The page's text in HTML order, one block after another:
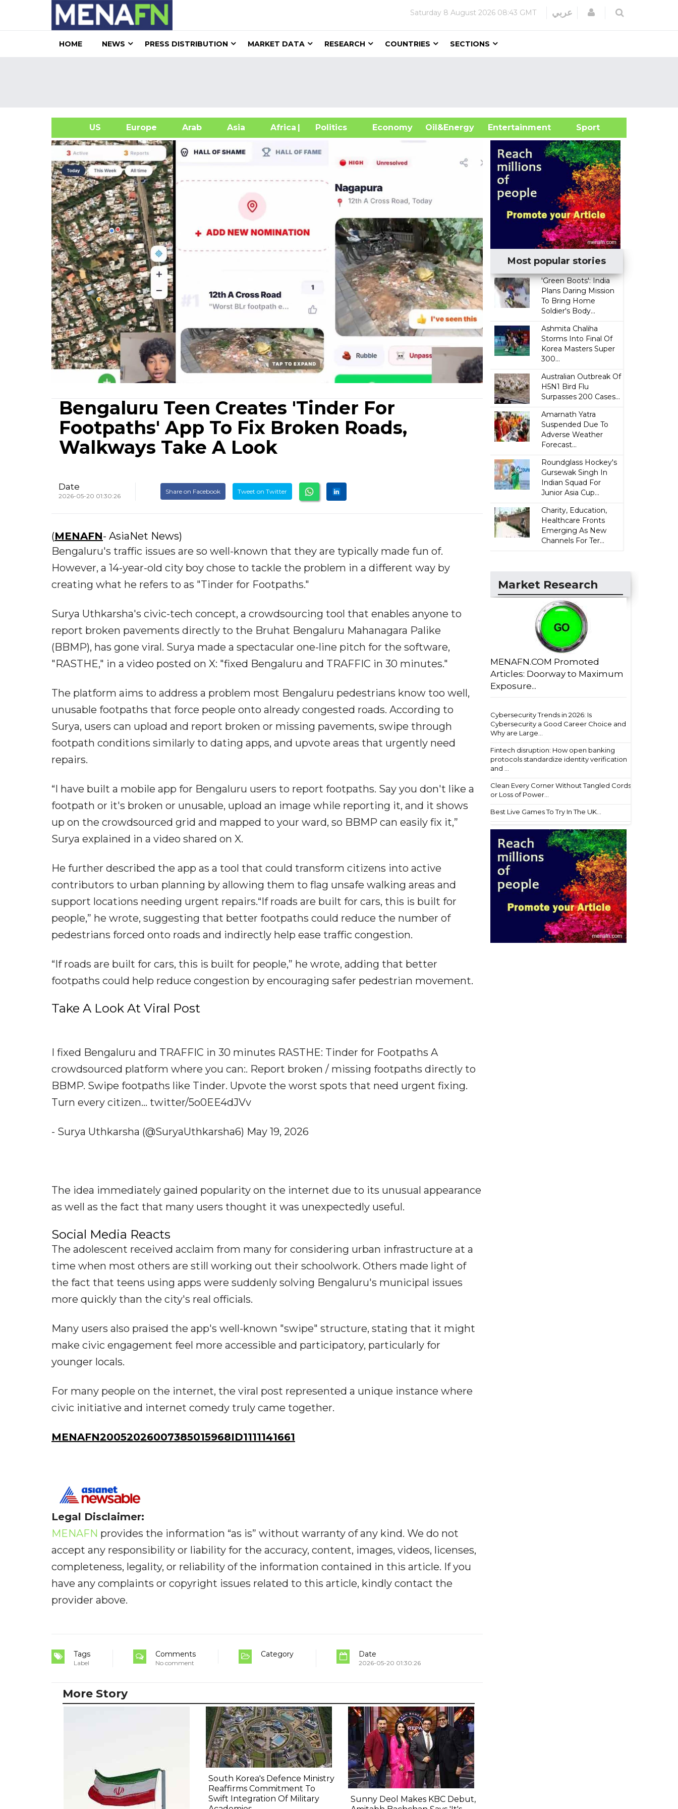
Saturday 8 August 2026 08:43 GMT عربي Login
HOME NEWS PRESS DISTRIBUTION MARKET DATA RESEARCH COUNTRIES SECTIONS
US Europe Arab Asia Africa| Politics Economy Oil&Energy
Entertainment Sport
Bengaluru Teen Creates 'Tinder For
Footpaths' App To Fix Broken Roads,
Walkways Take A Look
Date
2026-05-20 01:30:26
Share on Facebook Tweet on Twitter
(MENAFN- AsiaNet News)
Bengaluru's traffic issues are so well-known that they are typically made fun of.
However, a 14-year-old city boy chose to tackle the problem in a different way by
creating what he refers to as "Tinder for Footpaths."
Surya Uthkarsha's civic-tech concept, a crowdsourcing tool that enables anyone to
report broken pavements directly to the Bruhat Bengaluru Mahanagara Palike
(BBMP), has gone viral. Surya made a spectacular one-line pitch for the software,
"RASTHE," in a video posted on X: "fixed Bengaluru and TRAFFIC in 30 minutes."
The platform aims to address a problem most Bengaluru pedestrians know too well,
unusable footpaths that force people onto already congested roads. According to
Surya, users can upload and report broken or missing pavements, swipe through
footpath conditions similarly to dating apps, and upvote areas that urgently need
repairs.
“I have built a mobile app for Bengaluru users to report footpaths. Say you don't like a
footpath or it's broken or unusable, upload an image while reporting it, and it shows
up on the crowdsourced grid and mapped to your ward, so BBMP can easily fix it,”
Surya explained in a video shared on X.
He further described the app as a tool that could transform citizens into active
contributors to urban planning by allowing them to flag unsafe walking areas and
support locations needing urgent repairs.“If roads are built for cars, this is built for
people,” he wrote, suggesting that better footpaths could reduce the number of
pedestrians forced onto roads and indirectly help ease traffic congestion.
“If roads are built for cars, this is built for people,” he wrote, adding that better
footpaths could help reduce congestion by encouraging safer pedestrian movement.
Take A Look At Viral Post
I fixed Bengaluru and TRAFFIC in 30 minutes RASTHE: Tinder for Footpaths A
crowdsourced platform where you can:. Report broken / missing footpaths directly to
BBMP. Swipe footpaths like Tinder. Upvote the worst spots that need urgent fixing.
Turn every citizen... twitter/5o0EE4dJVv
- Surya Uthkarsha (@SuryaUthkarsha6) May 19, 2026
The idea immediately gained popularity on the internet due to its unusual appearance
as well as the fact that many users thought it was unexpectedly useful.
Social Media Reacts
The adolescent received acclaim from many for considering urban infrastructure at a
time when most others are still working out their schoolwork. Others made light of
the fact that teens using apps were suddenly solving Bengaluru's municipal issues
more quickly than the city's real officials.
Many users also praised the app's well-known "swipe" structure, stating that it might
make civic engagement feel more accessible and participatory, particularly for
younger locals.
For many people on the internet, the viral post represented a unique instance where
civic initiative and internet comedy truly came together.
MENAFN20052026007385015968ID1111141661
Legal Disclaimer:
MENAFN provides the information “as is” without warranty of any kind. We do not
accept any responsibility or liability for the accuracy, content, images, videos, licenses,
completeness, legality, or reliability of the information contained in this article. If you
have any complaints or copyright issues related to this article, kindly contact the
provider above.
Tags
Label
Comments
No comment
Category Date
2026-05-20 01:30:26
Most popular stories
'Green Boots': India
Plans Daring Mission
To Bring Home
Soldier's Body...
Ashmita Chaliha
Storms Into Final Of
Korea Masters Super
300...
Australian Outbreak Of
H5N1 Bird Flu
Surpasses 200 Cases...
Amarnath Yatra
Suspended Due To
Adverse Weather
Forecast...
Roundglass Hockey's
Gursewak Singh In
Indian Squad For
Junior Asia Cup...
Charity, Education,
Healthcare Fronts
Emerging As New
Channels For Ter...
Market Research
MENAFN.COM Promoted
Articles: Doorway to Maximum
Exposure...
Cybersecurity Trends in 2026: Is
Cybersecurity a Good Career Choice and
Why are Large...
Fintech disruption: How open banking
protocols standardize identity verification
and ...
Clean Every Corner Without Tangled Cords
or Loss of Power...
Best Live Games To Try In The UK...
More Story
South Korea's Defence Ministry
Reaffirms Commitment To
Swift Integration Of Military
Sunny Deol Makes KBC Debut,